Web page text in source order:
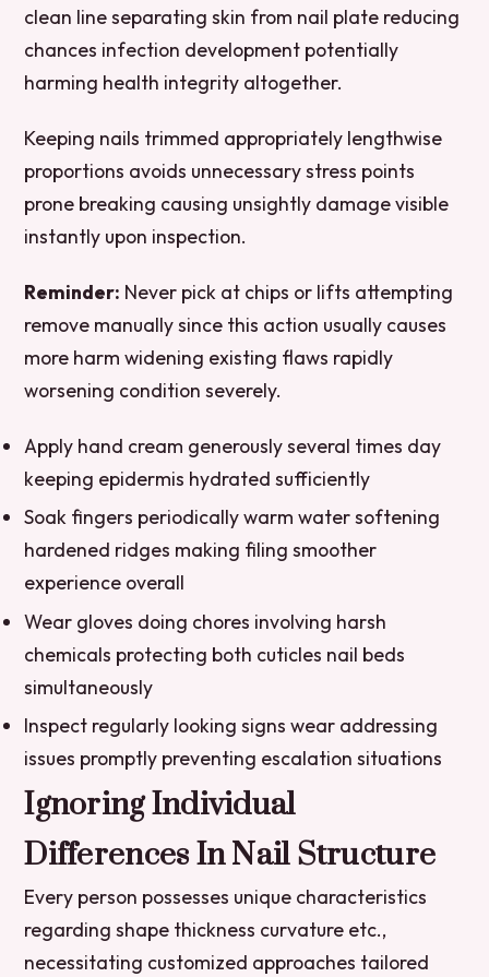
clean line separating skin from nail plate reducing
chances infection development potentially
harming health integrity altogether.
Keeping nails trimmed appropriately lengthwise
proportions avoids unnecessary stress points
prone breaking causing unsightly damage visible
instantly upon inspection.
Reminder: Never pick at chips or lifts attempting
remove manually since this action usually causes
more harm widening existing flaws rapidly
worsening condition severely.
Apply hand cream generously several times day
keeping epidermis hydrated sufficiently
Soak fingers periodically warm water softening
hardened ridges making filing smoother
experience overall
Wear gloves doing chores involving harsh
chemicals protecting both cuticles nail beds
simultaneously
Inspect regularly looking signs wear addressing
issues promptly preventing escalation situations
Ignoring Individual
Differences In Nail Structure
Every person possesses unique characteristics
regarding shape thickness curvature etc.,
necessitating customized approaches tailored